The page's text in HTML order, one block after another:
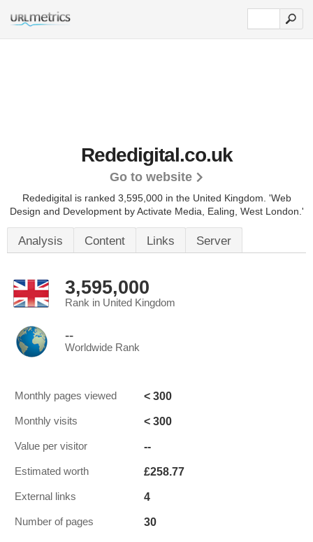
Rededigital.co.uk
Go to website
Rededigital is ranked 3,595,000 in the United Kingdom. 'Web
Design and Development by Activate Media, Ealing, West London.'
Analysis Content Links Server
3,595,000
Rank in United Kingdom
--
Worldwide Rank
Monthly pages viewed < 300
Monthly visits < 300
Value per visitor --
Estimated worth £258.77
External links 4
Number of pages 30